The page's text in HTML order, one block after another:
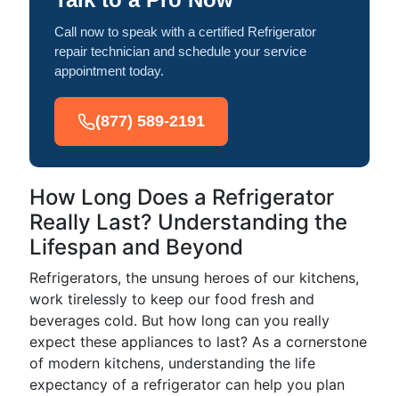
Call now to speak with a certified Refrigerator
repair technician and schedule your service
appointment today.
(877) 589-2191
How Long Does a Refrigerator
Really Last? Understanding the
Lifespan and Beyond
Refrigerators, the unsung heroes of our kitchens,
work tirelessly to keep our food fresh and
beverages cold. But how long can you really
expect these appliances to last? As a cornerstone
of modern kitchens, understanding the life
expectancy of a refrigerator can help you plan